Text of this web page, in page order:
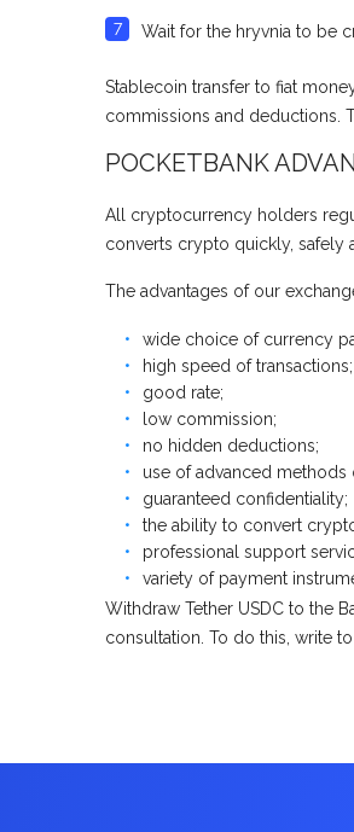
Wait for the hryvnia to be
Stablecoin transfer to fiat
commissions and deductions.
POCKETBANK
All cryptocurrency holders
converts crypto quickly, safely
The advantages of our
wide choice of currency
high speed of transactions;
good rate;
low commission;
no hidden deductions;
use of advanced
guaranteed confidentiality;
the ability to convert
professional support
variety of payment
Withdraw Tether USDC to the
consultation. To do this, write